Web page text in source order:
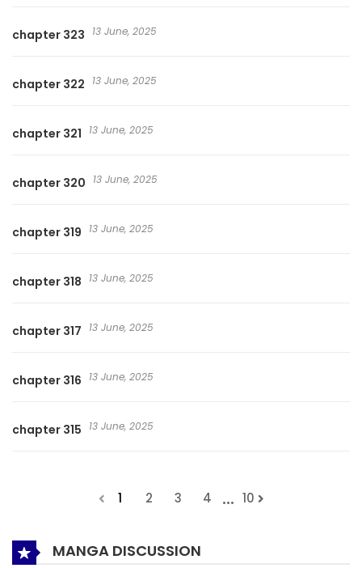
chapter 323 13 June, 2025
chapter 322 13 June, 2025
chapter 321 13 June, 2025
chapter 320 13 June, 2025
chapter 319 13 June, 2025
chapter 318 13 June, 2025
chapter 317 13 June, 2025
chapter 316 13 June, 2025
chapter 315 13 June, 2025
1 2 3 4 ... 10
MANGA DISCUSSION